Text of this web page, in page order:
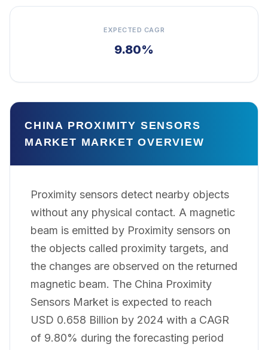
EXPECTED CAGR
9.80%
CHINA PROXIMITY SENSORS
MARKET MARKET OVERVIEW
Proximity sensors detect nearby objects
without any physical contact. A magnetic
beam is emitted by Proximity sensors on
the objects called proximity targets, and
the changes are observed on the returned
magnetic beam. The China Proximity
Sensors Market is expected to reach
USD 0.658 Billion by 2024 with a CAGR
of 9.80% during the forecasting period